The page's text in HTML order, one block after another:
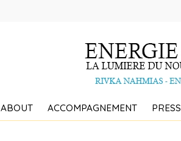
ABOUT ACCOMPAGNEMENT PRESS